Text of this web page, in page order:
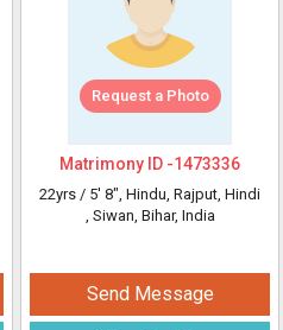
Request a Photo
Matrimony ID -1473336
22yrs / 5' 8", Hindu, Rajput, Hindi
, Siwan, Bihar, India
Send Message